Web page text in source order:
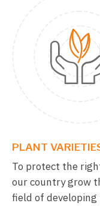
PLANT
To protect the
our country grow
field of